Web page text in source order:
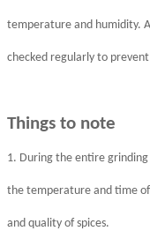
temperature and humidity.
checked regularly to
Things to note
1. During the entire
the temperature and time
and quality of spices.